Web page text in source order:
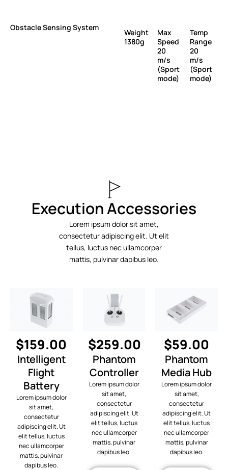
Obstacle Sensing System
Weight
1380g
Max
Speed
20
m/s
(Sport
mode)
Temp
Range
20
m/s
(Sport
mode)
Execution Accessories
Lorem ipsum dolor sit amet,
consectetur adipiscing elit. Ut elit
tellus, luctus nec ullamcorper
mattis, pulvinar dapibus leo.
$159.00
Intelligent
Flight
Battery
Lorem ipsum dolor
sit amet,
consectetur
adipiscing elit. Ut
elit tellus, luctus
nec ullamcorper
mattis, pulvinar
dapibus leo.
$259.00
Phantom
Controller
Lorem ipsum dolor
sit amet,
consectetur
adipiscing elit. Ut
elit tellus, luctus
nec ullamcorper
mattis, pulvinar
dapibus leo.
$59.00
Phantom
Media Hub
Lorem ipsum dolor
sit amet,
consectetur
adipiscing elit. Ut
elit tellus, luctus
nec ullamcorper
mattis, pulvinar
dapibus leo.